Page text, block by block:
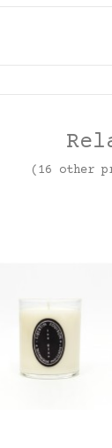
(16 other